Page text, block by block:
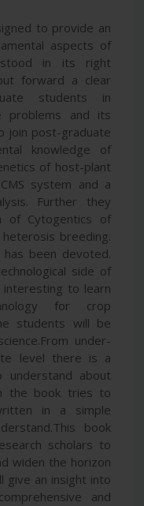
to provide an
aspects of
in its right
forward a clear
students in
problems and its
join post-graduate
knowledge of
of host-plant
system and a
Further they
of Cytogentics of
breeding.
been devoted.
side of
to learn
for crop
students will be
under-
level there is a
about
the book tries to
in a simple
book
scholars to
widen the horizon
give an insight into
and